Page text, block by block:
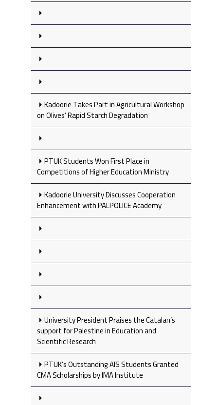
Kadoorie Takes Part in Agricultural Workshop
on Olives’ Rapid Starch Degradation
PTUK Students Won First Place in
Competitions of Higher Education Ministry
Kadoorie University Discusses Cooperation
Enhancement with PALPOLICE Academy
University President Praises the Catalan’s
support for Palestine in Education and
Scientific Research
PTUK’s Outstanding AIS Students Granted
CMA Scholarships by IMA Institute